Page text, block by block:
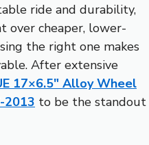
ride and durability,
over cheaper, lower-
the right one makes
After extensive
17×6.5″ Alloy Wheel
2013 to be the standout